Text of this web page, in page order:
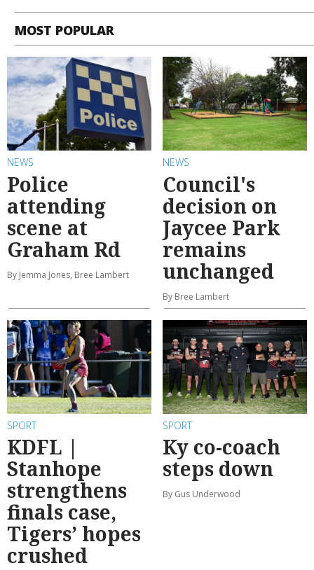
MOST POPULAR
NEWS
Police
attending
scene at
Graham Rd
By Jemma Jones, Bree Lambert
NEWS
Council's
decision on
Jaycee Park
remains
unchanged
By Bree Lambert
SPORT
KDFL |
Stanhope
strengthens
finals case,
Tigers’ hopes
crushed
SPORT
Ky co-coach
steps down
By Gus Underwood